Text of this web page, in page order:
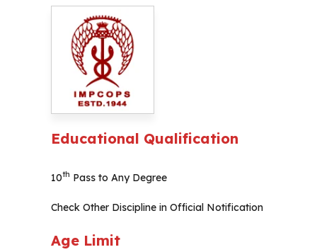
Educational Qualification
10th Pass to Any Degree
Check Other Discipline in Official Notification
Age Limit